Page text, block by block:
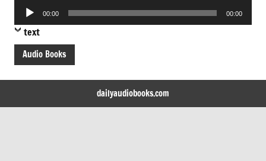
Audio
Player
00:00 00:00
text
Audio Books
dailyaudiobooks.com